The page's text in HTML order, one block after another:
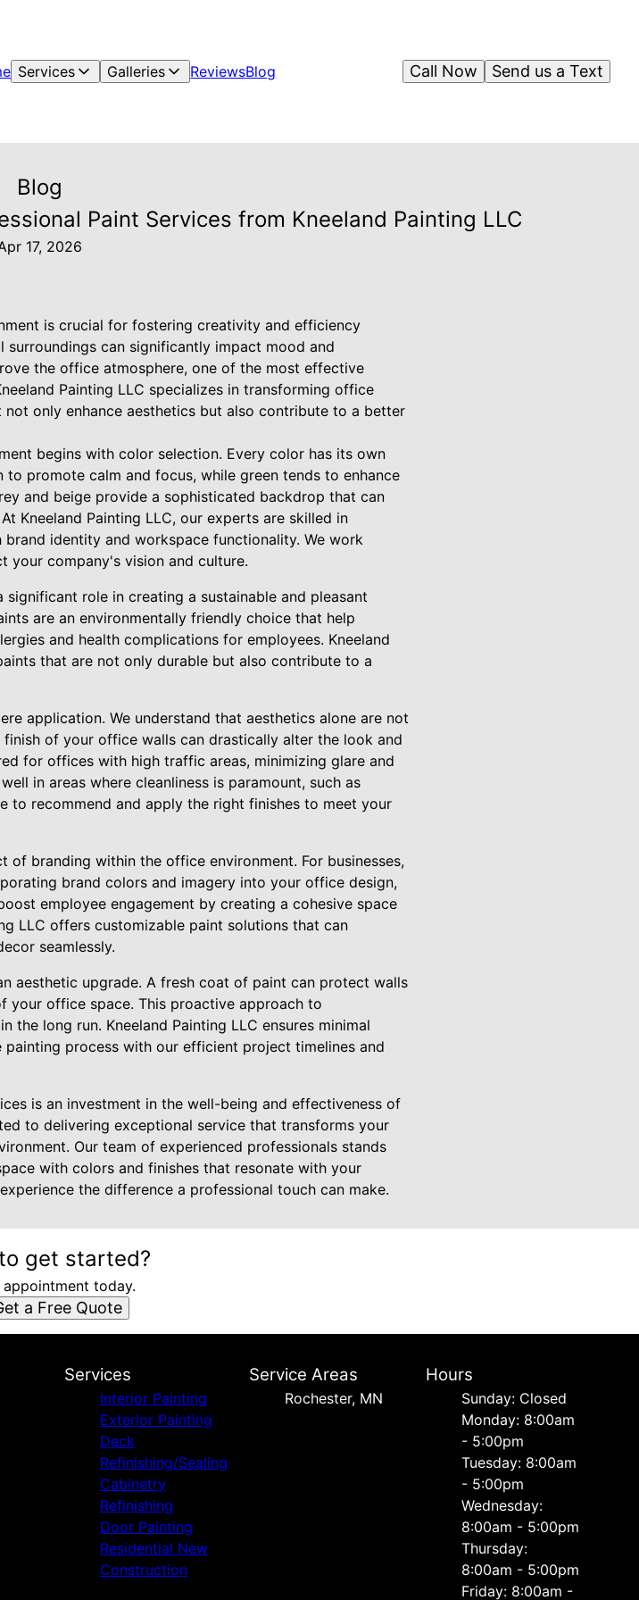
Services Galleries ReviewsBlog Send us a Text
Call Now
Blog
Paint Services from Kneeland Painting LLC
17, 2026
is crucial for fostering creativity and efficiency
can significantly impact mood and
the office atmosphere, one of the most effective
Painting LLC specializes in transforming office
only enhance aesthetics but also contribute to a better
begins with color selection. Every color has its own
promote calm and focus, while green tends to enhance
and beige provide a sophisticated backdrop that can
Kneeland Painting LLC, our experts are skilled in
identity and workspace functionality. We work
your company's vision and culture.
role in creating a sustainable and pleasant
are an environmentally friendly choice that help
and health complications for employees. Kneeland
that are not only durable but also contribute to a
application. We understand that aesthetics alone are not
of your office walls can drastically alter the look and
for offices with high traffic areas, minimizing glare and
in areas where cleanliness is paramount, such as
to recommend and apply the right finishes to meet your
branding within the office environment. For businesses,
brand colors and imagery into your office design,
employee engagement by creating a cohesive space
LLC offers customizable paint solutions that can
seamlessly.
aesthetic upgrade. A fresh coat of paint can protect walls
your office space. This proactive approach to
the long run. Kneeland Painting LLC ensures minimal
process with our efficient project timelines and
is an investment in the well-being and effectiveness of
to delivering exceptional service that transforms your
Our team of experienced professionals stands
with colors and finishes that resonate with your
the difference a professional touch can make.
get started?
appointment today.
a Free Quote
Services
Interior Painting
Exterior Painting
Deck
Refinishing/Sealing
Cabinetry
Refinishing
Door Painting
Residential New
Construction
Service Areas
Rochester, MN
Hours
Sunday: Closed
Monday: 8:00am
- 5:00pm
Tuesday: 8:00am
- 5:00pm
Wednesday:
8:00am - 5:00pm
Thursday:
8:00am - 5:00pm
Friday: 8:00am -